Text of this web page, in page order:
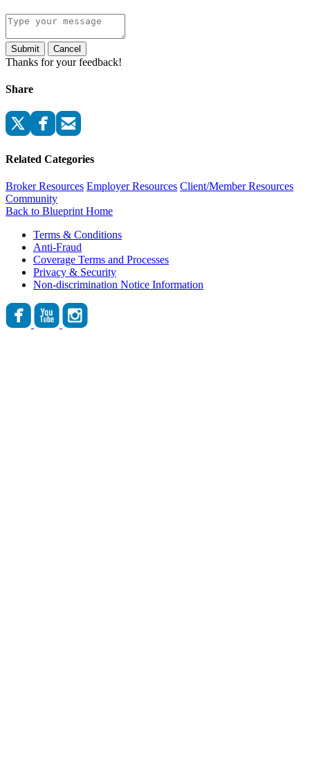
Submit Cancel
Thanks for your feedback!
Share
Related Categories
Broker Resources Employer Resources Client/Member Resources
Community
Back to Blueprint Home
Terms & Conditions
Anti-Fraud
Coverage Terms and Processes
Privacy & Security
Non-discrimination Notice Information